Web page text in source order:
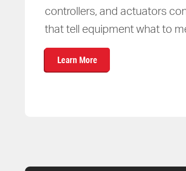
controllers, and actuators
that tell equipment what to
Learn More